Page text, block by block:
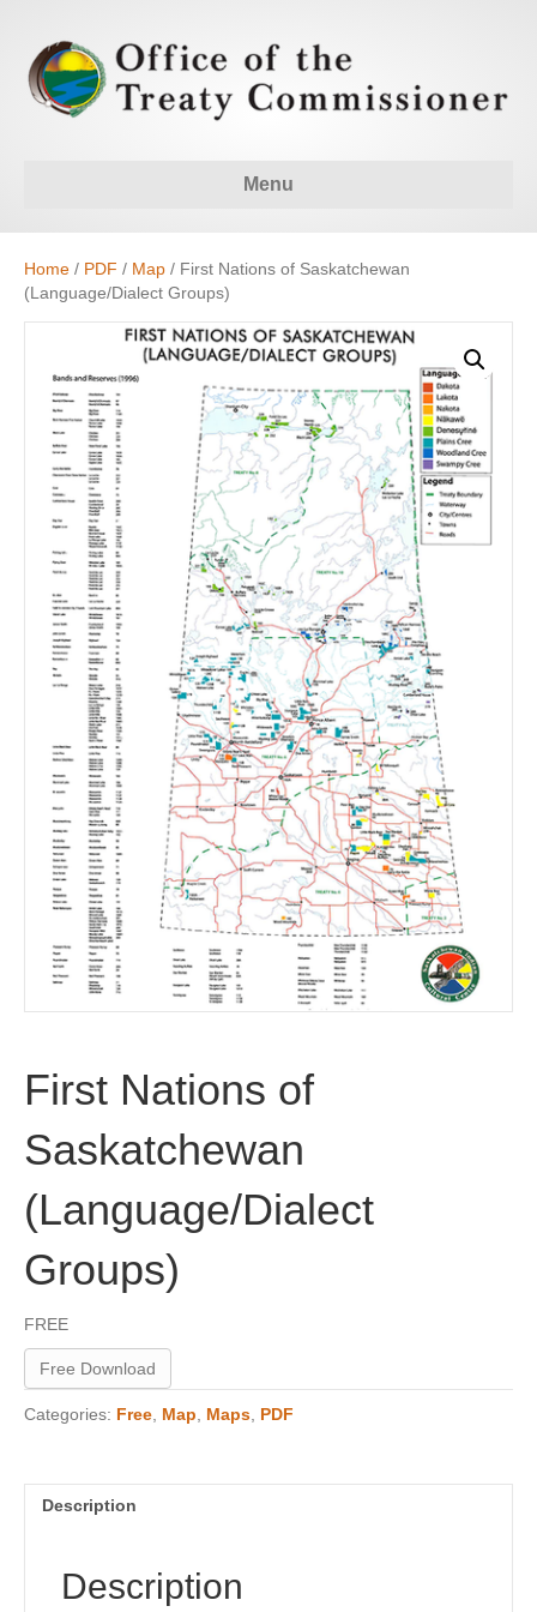
Menu
Home / PDF / Map / First Nations of Saskatchewan
(Language/Dialect Groups)
First Nations of
Saskatchewan
(Language/Dialect
Groups)
FREE
Free Download
Categories: Free Map Maps PDF
Description
Description